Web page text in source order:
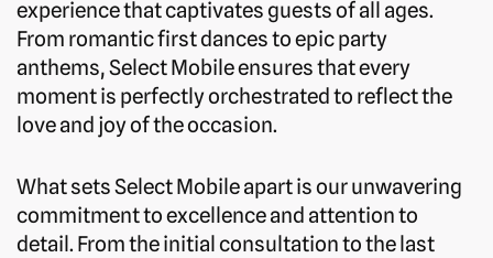
experience that captivates guests of all ages.
From romantic first dances to epic party
anthems, Select Mobile ensures that every
moment is perfectly orchestrated to reflect the
love and joy of the occasion.
What sets Select Mobile apart is our unwavering
commitment to excellence and attention to
detail. From the initial consultation to the last